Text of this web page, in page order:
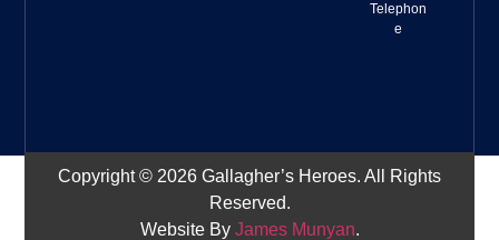
Telephon
e
Copyright © 2026 Gallagher’s Heroes. All Rights
Reserved.
Website By James Munyan.